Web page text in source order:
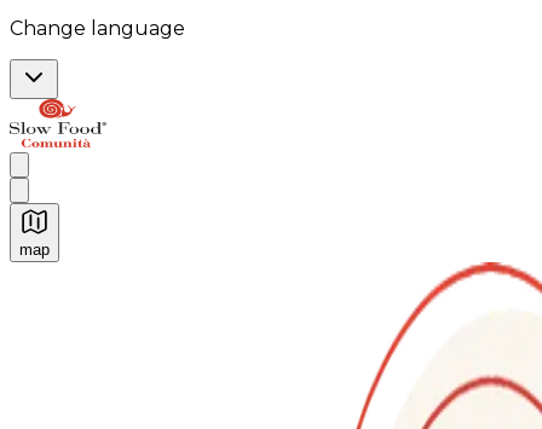
Change language
map
Authentic Italian Cooking Classes, Food experiences